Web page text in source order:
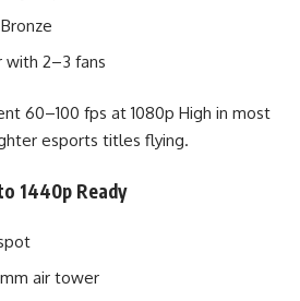
with 2–3 fans
60–100 fps at 1080p High in most
esports titles flying.
1440p Ready
air tower